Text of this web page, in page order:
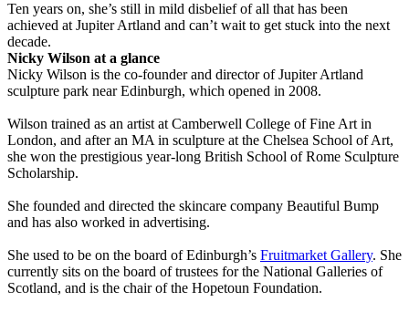
Ten years on, she’s still in mild disbelief of all that has been
achieved at Jupiter Artland and can’t wait to get stuck into the next
decade.
Nicky Wilson at a glance
Nicky Wilson is the co-founder and director of Jupiter Artland
sculpture park near Edinburgh, which opened in 2008.
Wilson trained as an artist at Camberwell College of Fine Art in
London, and after an MA in sculpture at the Chelsea School of Art,
she won the prestigious year-long British School of Rome Sculpture
Scholarship.
She founded and directed the skincare company Beautiful Bump
and has also worked in advertising.
She used to be on the board of Edinburgh’s Fruitmarket Gallery. She
currently sits on the board of trustees for the National Galleries of
Scotland, and is the chair of the Hopetoun Foundation.